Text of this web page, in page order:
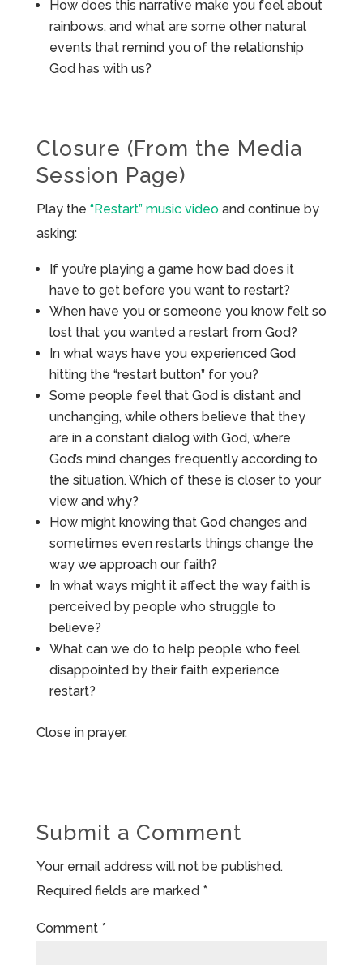
How does this narrative make you feel about
rainbows, and what are some other natural
events that remind you of the relationship
God has with us?
Closure (From the Media
Session Page)
Play the “Restart” music videoand continue by
asking:
If you’re playing a game how bad does it
have to get before you want to restart?
When have you or someone you know felt so
lost that you wanted a restart from God?
In what ways have you experienced God
hitting the “restart button” for you?
Some people feel that God is distant and
unchanging, while others believe that they
are in a constant dialog with God, where
God’s mind changes frequently according to
the situation. Which of these is closer to your
view and why?
How might knowing that God changes and
sometimes even restarts things change the
way we approach our faith?
In what ways might it affect the way faith is
perceived by people who struggle to
believe?
What can we do to help people who feel
disappointed by their faith experience
restart?
Close in prayer.
Submit a Comment
Your email address will not be published.
Required fields are marked *
Comment *